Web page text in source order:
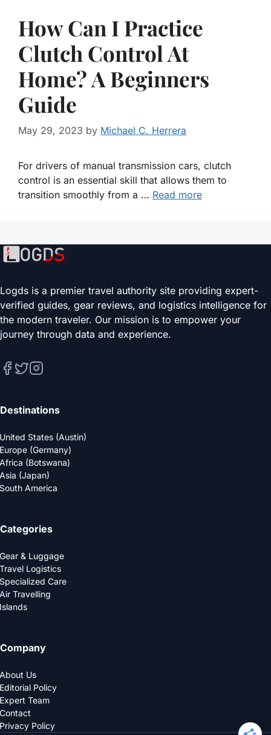
How Can I Practice
Clutch Control At
Home? A Beginners
Guide
May 29, 2023 by Michael C. Herrera
For drivers of manual transmission cars, clutch
control is an essential skill that allows them to
transition smoothly from a … Read more
Logds is a premier travel authority site providing expert-
verified guides, gear reviews, and logistics intelligence for
the modern traveler. Our mission is to empower your
journey through data and experience.
Destinations
United States (Austin)
Europe (Germany)
Africa (Botswana)
Asia (Japan)
South America
Categories
Gear & Luggage
Travel Logistics
Specialized Care
Air Travelling
Islands
Company
About Us
Editorial Policy
Expert Team
Contact
Privacy Policy